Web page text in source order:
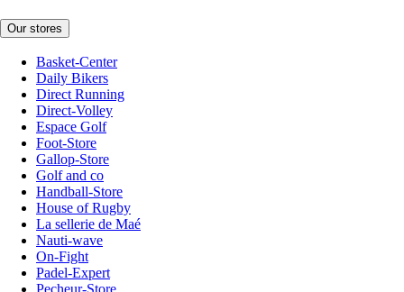
Our stores
Basket-Center
Daily Bikers
Direct Running
Direct-Volley
Espace Golf
Foot-Store
Gallop-Store
Golf and co
Handball-Store
House of Rugby
La sellerie de Maé
Nauti-wave
On-Fight
Padel-Expert